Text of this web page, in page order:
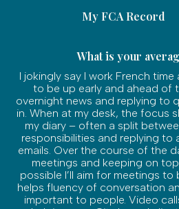
My FCA Record
What is your
I jokingly say I work French
to be up early and ahead of
overnight news and replying to
in. When at my desk, the focus
my diary – often a split
responsibilities and replying to
emails. Over the course of the
meetings and keeping on
possible I’ll aim for meetings
helps fluency of conversation
important to people. Video